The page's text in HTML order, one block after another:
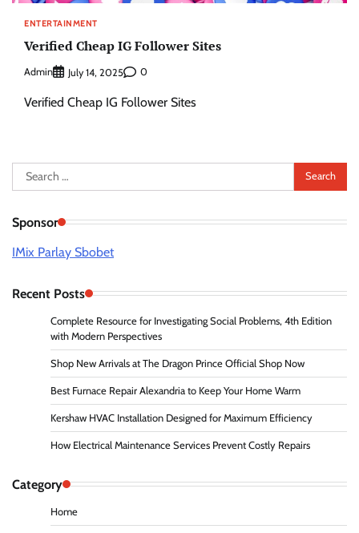
ENTERTAINMENT
Verified Cheap IG Follower Sites
Admin July 14, 2025 0
Verified Cheap IG Follower Sites
Search
for:
Sponsor
IMix Parlay Sbobet
Recent Posts
Complete Resource for Investigating Social Problems, 4th Edition
with Modern Perspectives
Shop New Arrivals at The Dragon Prince Official Shop Now
Best Furnace Repair Alexandria to Keep Your Home Warm
Kershaw HVAC Installation Designed for Maximum Efficiency
How Electrical Maintenance Services Prevent Costly Repairs
Category
Home